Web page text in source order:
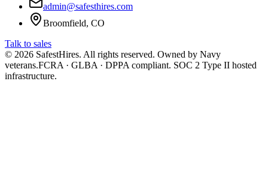
admin@safesthires.com
Broomfield, CO
Talk to sales
© 2026 SafestHires. All rights reserved. Owned by Navy
veterans.FCRA · GLBA · DPPA compliant. SOC 2 Type II hosted
infrastructure.